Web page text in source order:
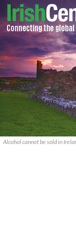
Alcohol cannot be sold in